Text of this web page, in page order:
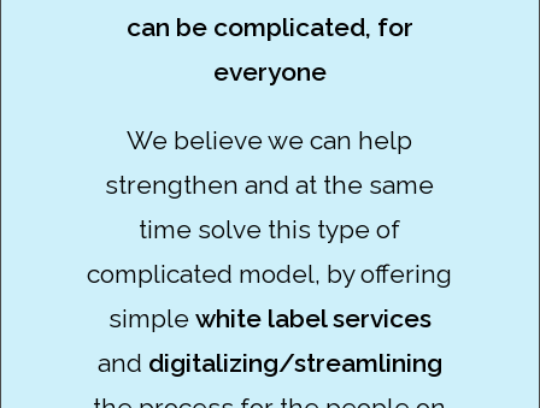
can be complicated, for
everyone
We believe we can help
strengthen and at the same
time solve this type of
complicated model, by offering
simple white label services
and digitalizing/streamlining